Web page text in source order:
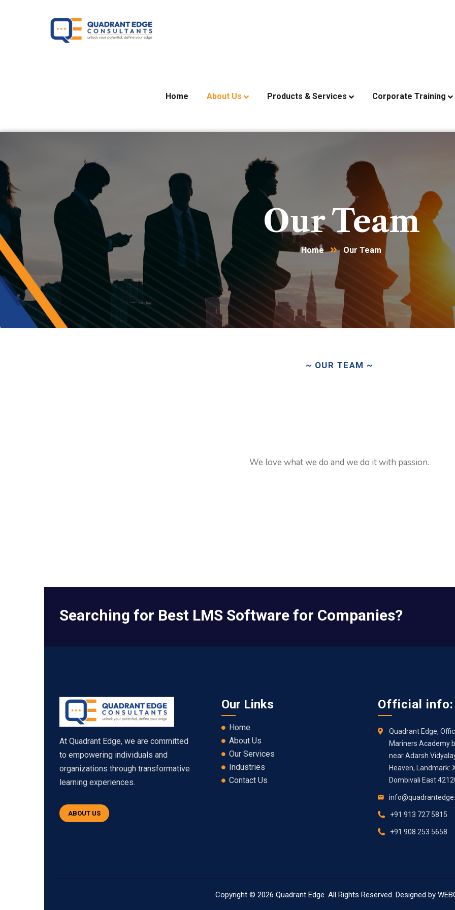
Home About Us Products & Services Corporate Training
Our Team
Home Our Team
~ OUR TEAM ~
Purpose.
Focused
on
We love what we do and we do it with passion.
Searching for Best LMS Software for Companies?
At Quadrant Edge, we are committed
to empowering individuals and
organizations through transformative
learning experiences.
ABOUT US
Our Links
Home
About Us
Our Services
Industries
Contact Us
Official info:
Quadrant Edge,
Mariners Academy
near Adarsh
Heaven, Landmark:
Dombivali East
+91 913 727 5815
+91 908 253 5658
Copyright © 2026 Quadrant Edge. All Rights Reserved. Designed by